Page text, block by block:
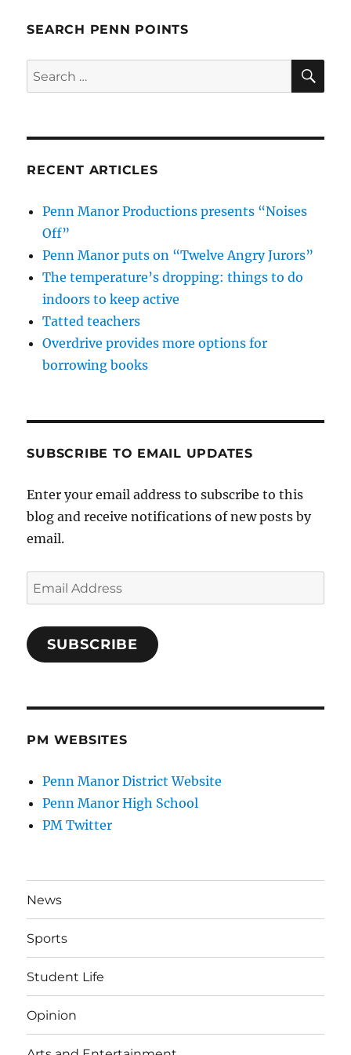
SEARCH PENN POINTS
Search
for:
RECENT ARTICLES
Penn Manor Productions presents “Noises
Off”
Penn Manor puts on “Twelve Angry Jurors”
The temperature’s dropping: things to do
indoors to keep active
Tatted teachers
Overdrive provides more options for
borrowing books
SUBSCRIBE TO EMAIL UPDATES
Enter your email address to subscribe to this
blog and receive notifications of new posts by
email.
Email
Address
SUBSCRIBE
PM WEBSITES
Penn Manor District Website
Penn Manor High School
PM Twitter
News
Sports
Student Life
Opinion